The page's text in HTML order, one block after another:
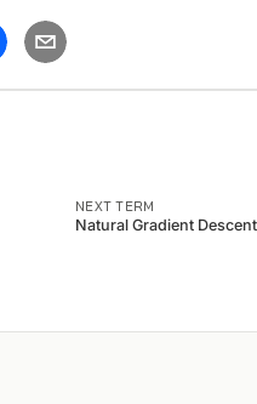
NEXT TERM
Natural Gradient Descent